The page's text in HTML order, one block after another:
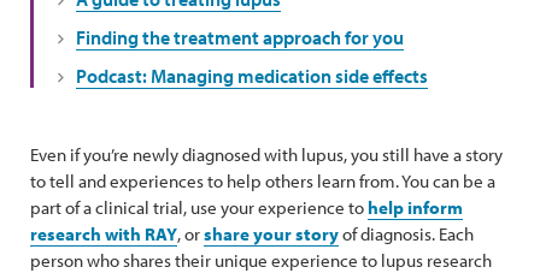
Finding the treatment approach for you
Podcast: Managing medication side effects
Even if you’re newly diagnosed with lupus, you still have a story
to tell and experiences to help others learn from. You can be a
part of a clinical trial, use your experience to help inform
research with RAY, orshare your storyof diagnosis. Each
person who shares their unique experience to lupus research